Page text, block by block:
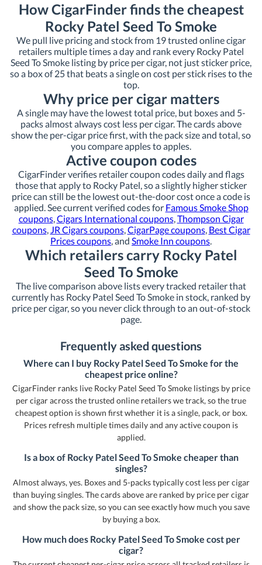
How CigarFinder finds the cheapest
Rocky Patel Seed To Smoke
We pull live pricing and stock from 19 trusted online cigar
retailers multiple times a day and rank every Rocky Patel
Seed To Smoke listing by price per cigar, not just sticker price,
so a box of 25 that beats a single on cost per stick rises to the
top.
Why price per cigar matters
A single may have the lowest total price, but boxes and 5-
packs almost always cost less per cigar. The cards above
show the per-cigar price first, with the pack size and total, so
you compare apples to apples.
Active coupon codes
CigarFinder verifies retailer coupon codes daily and flags
those that apply to Rocky Patel, so a slightly higher sticker
price can still be the lowest out-the-door cost once a code is
applied. See current verified codes for Famous Smoke Shop
coupons,Cigars International coupons,Thompson Cigar
coupons,JR Cigars coupons,CigarPage coupons, Best Cigar
Prices coupons, and Smoke Inn coupons.
Which retailers carry Rocky Patel
Seed To Smoke
The live comparison above lists every tracked retailer that
currently has Rocky Patel Seed To Smoke in stock, ranked by
price per cigar, so you never click through to an out-of-stock
page.
Frequently asked questions
Where can I buy Rocky Patel Seed To Smoke for the
cheapest price online?
CigarFinder ranks live Rocky Patel Seed To Smoke listings by price
per cigar across the trusted online retailers we track, so the true
cheapest option is shown first whether it is a single, pack, or box.
Prices refresh multiple times daily and any active coupon is
applied.
Is a box of Rocky Patel Seed To Smoke cheaper than
singles?
Almost always, yes. Boxes and 5-packs typically cost less per cigar
than buying singles. The cards above are ranked by price per cigar
and show the pack size, so you can see exactly how much you save
by buying a box.
How much does Rocky Patel Seed To Smoke cost per
cigar?